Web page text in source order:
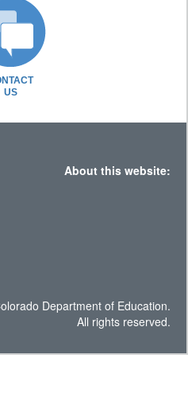
US
About this website:
Department of Education.
All rights reserved.